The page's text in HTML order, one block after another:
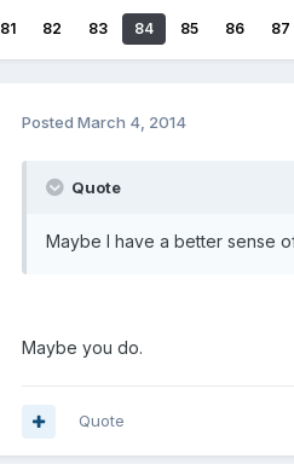
81 82 83 84 85 86 87
Posted March 4, 2014
Quote
Maybe I have a better sense
Maybe you do.
Quote